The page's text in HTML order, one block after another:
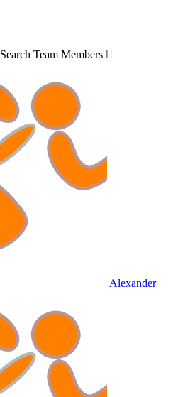
Search Team Members 
Alexander